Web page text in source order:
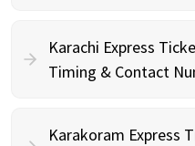
Karachi Express
Timing & Contact
Karakoram Express